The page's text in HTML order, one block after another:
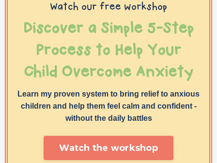
Watch our free workshop
Discover a Simple 5-Step
Process to Help Your
Child Overcome Anxiety
Learn my proven system to bring relief to anxious
children and help them feel calm and confident -
withoutthe daily battles
Watch the workshop